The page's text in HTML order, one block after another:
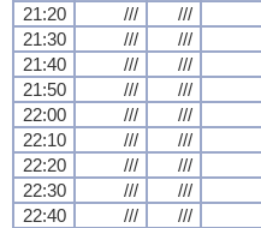
21:20
/// ///
21:30
/// ///
21:40
/// ///
21:50
/// ///
22:00
/// ///
22:10
/// ///
22:20
/// ///
22:30
/// ///
22:40
/// ///